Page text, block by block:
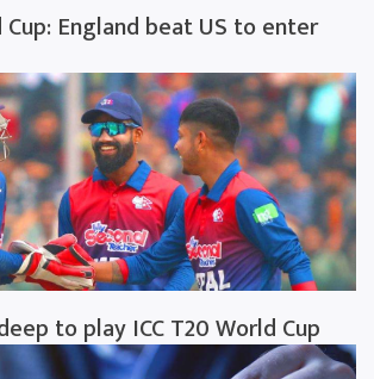
Cup: England beat US to enter
to play ICC T20 World Cup